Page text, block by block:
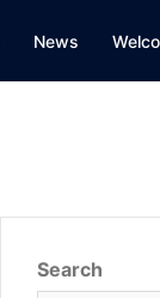
News
Search